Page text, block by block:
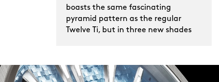
wearing The Twelve Ti becomes a totally
new experience.
than the one in the standard steel
boasts the same fascinating
pyramid pattern as the regular
Twelve Ti, but in three new shades